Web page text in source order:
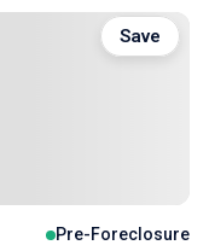
Pre-Foreclosure
Save